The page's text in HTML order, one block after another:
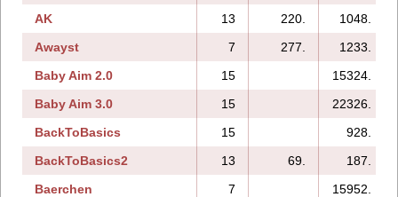
AK
13 220.
1048.
Awayst
7 277.
1233.
Baby Aim 2.0
15
15324.
Baby Aim 3.0
15 22326.
BackToBasics
15
928.
BackToBasics2
13 69.
187.
Baerchen
7
15952.